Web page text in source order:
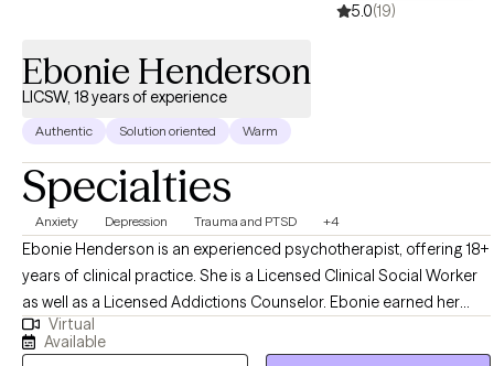
5.0(19)
Ebonie Henderson
LICSW, 18 years of experience
Authentic Solution oriented Warm
Specialties
Anxiety Depression Trauma and PTSD +4
Ebonie Henderson is an experienced psychotherapist, offering 18+
years of clinical practice. She is a Licensed Clinical Social Worker
as well as a Licensed Addictions Counselor. Ebonie earned her
Bachelor of Arts in Psychology in 2003, as well as her Master of
Social Work degree in 2007 from The Ohio State University. Ebonie
Virtual
Available